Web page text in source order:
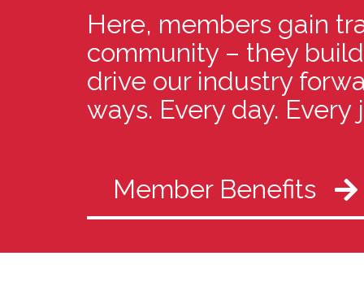
Here, members gain
community – they
drive our industry
ways. Every day. Every
Member Benefits